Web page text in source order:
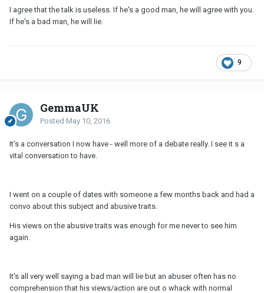
I agree that the talk is useless. If he's a good man, he will agree with you.
If he's a bad man, he will lie.
9
GemmaUK
Posted May 10, 2016
It's a conversation I now have - well more of a debate really. I see it s a
vital conversation to have.
I went on a couple of dates with someone a few months back and had a
convo about this subject and abusive traits.
His views on the abusive traits was enough for me never to see him
again.
It's all very well saying a bad man will lie but an abuser often has no
comprehension that his views/action are out o whack with normal